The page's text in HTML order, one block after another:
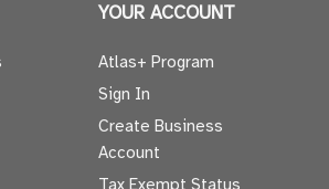
YOUR ACCOUNT
Atlas+ Program
Sign In
Create Business
Account
Tax Exempt Status